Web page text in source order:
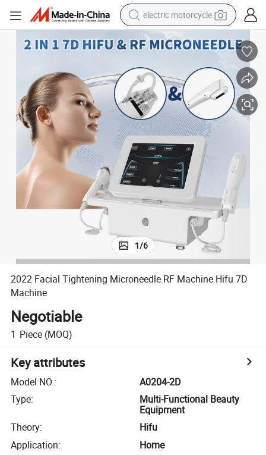
electric motorcycle
farm tractor
earbud
electric car
man watch
dirt bike
racing motorcycle
1/6
2022 Facial Tightening Microneedle RF Machine Hifu 7D
Machine
Negotiable
1 Piece (MOQ)
Key attributes
Model NO.:
A0204-2D
Type:
Multi-Functional Beauty
Equipment
Theory:
Hifu
Application:
Home